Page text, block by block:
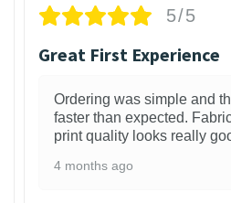
5/5
Great First Experience
Ordering was simple and
faster than expected.
print quality looks really
4 months ago